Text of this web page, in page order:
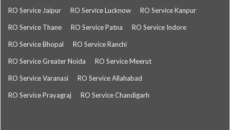
RO Service Jaipur RO Service Lucknow RO Service Kanpur
RO Service Thane RO Service Patna RO Service Indore
RO Service Bhopal RO Service Ranchi
RO Service Greater Noida RO Service Meerut
RO Service Varanasi RO Service Allahabad
RO Service Prayagraj RO Service Chandigarh